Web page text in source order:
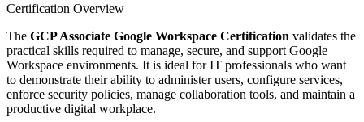
Certification Overview
The GCP Associate Google Workspace Certification validates the
practical skills required to manage, secure, and support Google
Workspace environments. It is ideal for IT professionals who want
to demonstrate their ability to administer users, configure services,
enforce security policies, manage collaboration tools, and maintain a
productive digital workplace.